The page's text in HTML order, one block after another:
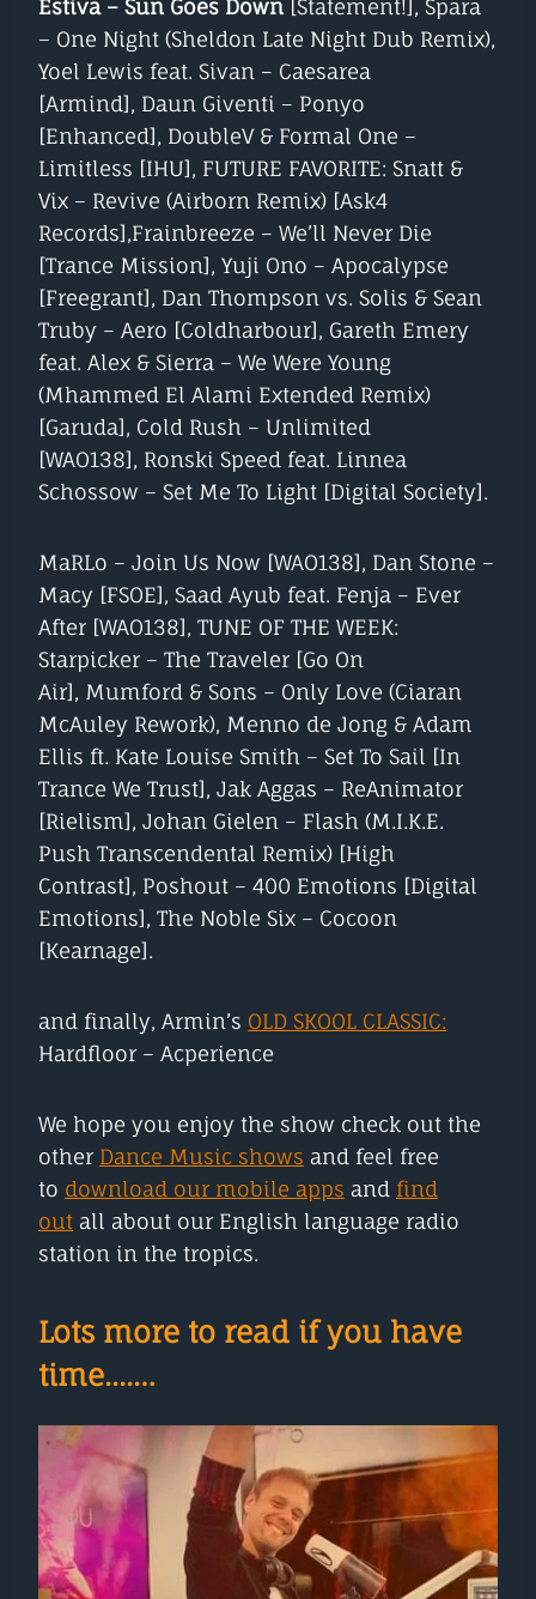
Estiva – Sun Goes Down [Statement!], Spara
– One Night (Sheldon Late Night Dub Remix),
Yoel Lewis feat. Sivan – Caesarea
[Armind], Daun Giventi – Ponyo
[Enhanced], DoubleV & Formal One –
Limitless [IHU], FUTURE FAVORITE: Snatt &
Vix – Revive (Airborn Remix) [Ask4
Records],Frainbreeze – We’ll Never Die
[Trance Mission], Yuji Ono – Apocalypse
[Freegrant], Dan Thompson vs. Solis & Sean
Truby – Aero [Coldharbour], Gareth Emery
feat. Alex & Sierra – We Were Young
(Mhammed El Alami Extended Remix)
[Garuda], Cold Rush – Unlimited
[WAO138], Ronski Speed feat. Linnea
Schossow – Set Me To Light [Digital Society].
MaRLo – Join Us Now [WAO138], Dan Stone –
Macy [FSOE], Saad Ayub feat. Fenja – Ever
After [WAO138], TUNE OF THE WEEK:
Starpicker – The Traveler [Go On
Air], Mumford & Sons – Only Love (Ciaran
McAuley Rework), Menno de Jong & Adam
Ellis ft. Kate Louise Smith – Set To Sail [In
Trance We Trust], Jak Aggas – ReAnimator
[Rielism], Johan Gielen – Flash (M.I.K.E.
Push Transcendental Remix) [High
Contrast], Poshout – 400 Emotions [Digital
Emotions], The Noble Six – Cocoon
[Kearnage].
and finally, Armin’s OLD SKOOL CLASSIC:
Hardfloor – Acperience
We hope you enjoy the show check out the
other Dance Music shows and feel free
to download our mobile apps and find
out all about our English language radio
station in the tropics.
Lots more to read if you have
time....…